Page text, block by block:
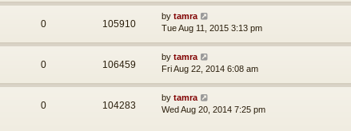
0 105910
by tamra
Tue Aug 11, 2015 3:13 pm
0 106459
by tamra
Fri Aug 22, 2014 6:08 am
0 104283
by tamra
Wed Aug 20, 2014 7:25 pm